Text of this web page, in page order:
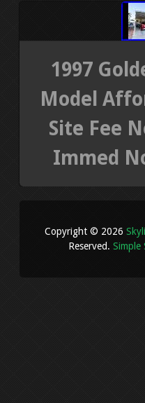
PRIVACY POLICY
TERMS OF USE
1997
Model
Site Fee
Immed
Copyright © 2026
Reserved.Simple